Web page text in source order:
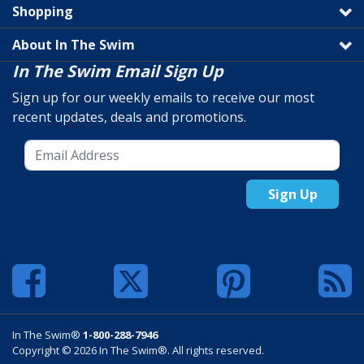
Shopping
About In The Swim
In The Swim Email Sign Up
Sign up for our weekly emails to receive our most
recent updates, deals and promotions.
Sign Up
In The Swim® 1-800-288-7946
Copyright © 2026 In The Swim®. All rights reserved.